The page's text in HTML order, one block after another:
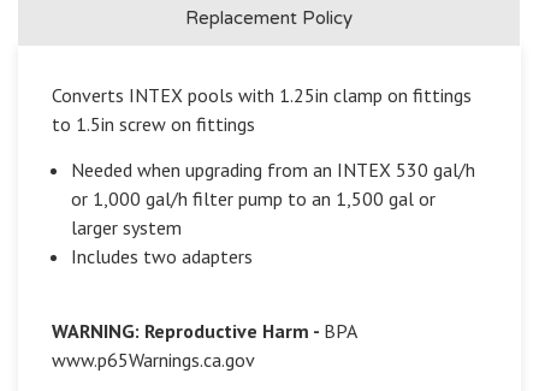
Replacement Policy
Converts INTEX pools with 1.25in clamp on fittings
to 1.5in screw on fittings
Needed when upgrading from an INTEX 530 gal/h
or 1,000 gal/h filter pump to an 1,500 gal or
larger system
Includes two adapters
WARNING: Reproductive Harm - BPA
www.p65Warnings.ca.gov